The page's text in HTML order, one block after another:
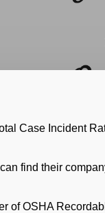
Case Incident
find their
of OSHA